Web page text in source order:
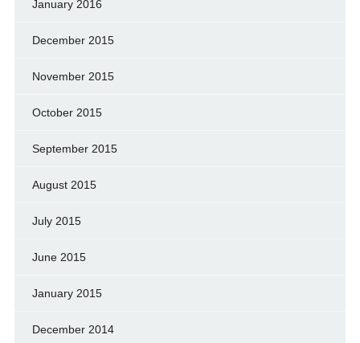
January 2016
December 2015
November 2015
October 2015
September 2015
August 2015
July 2015
June 2015
January 2015
December 2014